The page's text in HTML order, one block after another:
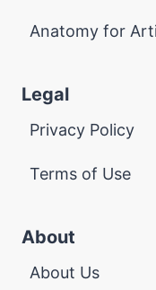
Anatomy for
Legal
Privacy Policy
Terms of Use
About
About Us